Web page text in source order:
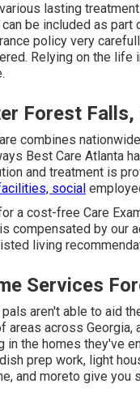
lasting
be included as
policy very
Relying on the life
Forest Falls,
combines
Best Care Atlanta
and treatment is
social
a cost-free Care
compensated by our
living
Services
aren't able to aid
areas across
in the homes they've
prep work, light
and moreto give